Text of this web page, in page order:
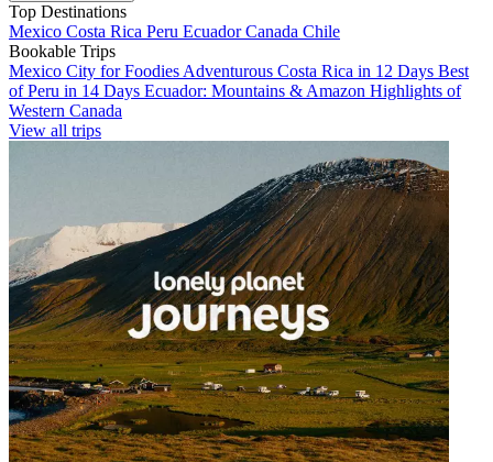
Top Destinations
Mexico Costa Rica Peru EcuadorCanada Chile
Bookable Trips
Mexico City for Foodies Adventurous Costa Rica in 12 Days Best
of Peru in 14 Days Ecuador: Mountains & Amazon Highlights of
Western Canada
View all trips